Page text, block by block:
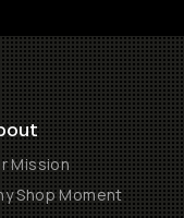
Mission
Shop Moment